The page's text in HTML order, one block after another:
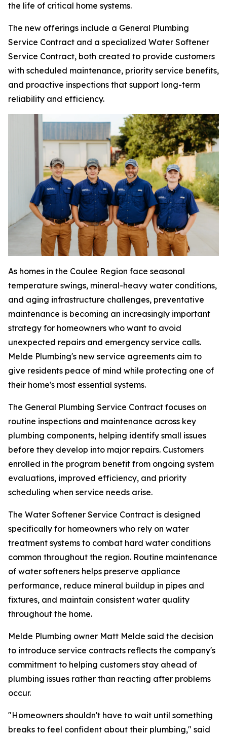
the life of critical home systems.
The new offerings include a General Plumbing
Service Contract and a specialized Water Softener
Service Contract, both created to provide customers
with scheduled maintenance, priority service benefits,
and proactive inspections that support long-term
reliability and efficiency.
As homes in the Coulee Region face seasonal
temperature swings, mineral-heavy water conditions,
and aging infrastructure challenges, preventative
maintenance is becoming an increasingly important
strategy for homeowners who want to avoid
unexpected repairs and emergency service calls.
Melde Plumbing's new service agreements aim to
give residents peace of mind while protecting one of
their home's most essential systems.
The General Plumbing Service Contract focuses on
routine inspections and maintenance across key
plumbing components, helping identify small issues
before they develop into major repairs. Customers
enrolled in the program benefit from ongoing system
evaluations, improved efficiency, and priority
scheduling when service needs arise.
The Water Softener Service Contract is designed
specifically for homeowners who rely on water
treatment systems to combat hard water conditions
common throughout the region. Routine maintenance
of water softeners helps preserve appliance
performance, reduce mineral buildup in pipes and
fixtures, and maintain consistent water quality
throughout the home.
Melde Plumbing owner Matt Melde said the decision
to introduce service contracts reflects the company's
commitment to helping customers stay ahead of
plumbing issues rather than reacting after problems
occur.
"Homeowners shouldn't have to wait until something
breaks to feel confident about their plumbing," said